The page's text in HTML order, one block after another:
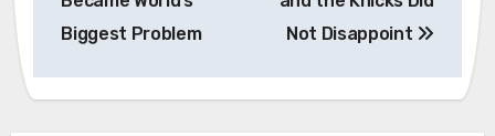
Biggest Problem
Not Disappoint